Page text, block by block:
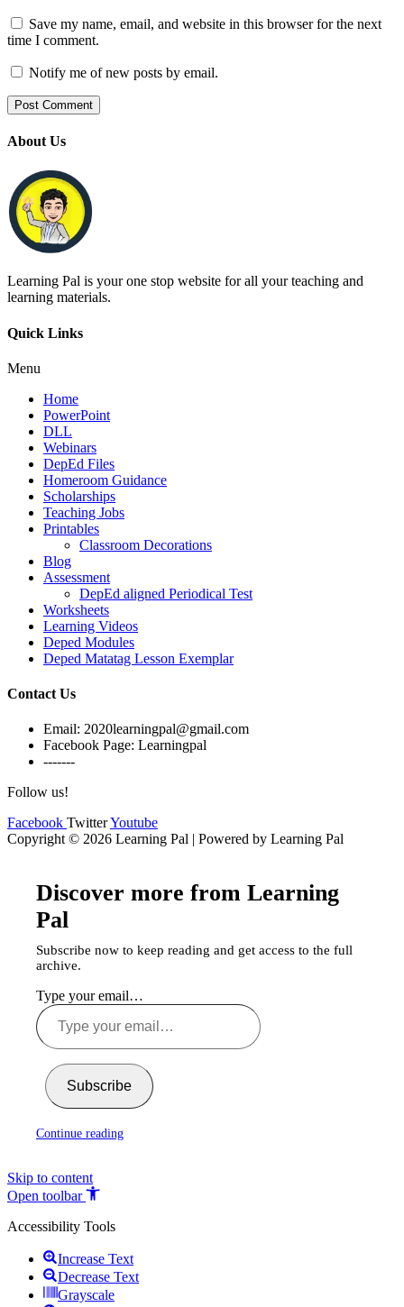
Save my name, email, and website in this browser for the next
time I comment.
Notify me of new posts by email.
About Us
Learning Pal is your one stop website for all your teaching and
learning materials.
Quick Links
Menu
Home
PowerPoint
DLL
Webinars
DepEd Files
Homeroom Guidance
Scholarships
Teaching Jobs
Printables
Classroom Decorations
Blog
Assessment
DepEd aligned Periodical Test
Worksheets
Learning Videos
Deped Modules
Deped Matatag Lesson Exemplar
Contact Us
Email: 2020learningpal@gmail.com
Facebook Page: Learningpal
-------
Follow us!
Facebook TwitterYoutube
Copyright © 2026 Learning Pal | Powered by Learning Pal
Discover more from Learning
Pal
Subscribe now to keep reading and get access to the full
archive.
Type your email…
Subscribe
Continue reading
Skip to content
Open toolbar
Accessibility Tools
Increase Text
Decrease Text
Grayscale